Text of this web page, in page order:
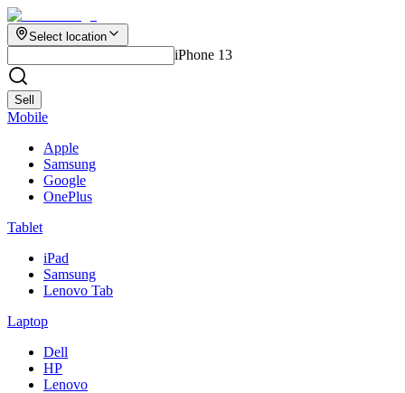
Select location
iPhone 13
Sell
Mobile
Apple
Samsung
Google
OnePlus
Tablet
iPad
Samsung
Lenovo Tab
Laptop
Dell
HP
Lenovo